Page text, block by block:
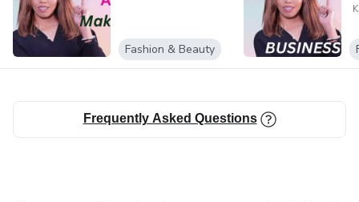
Fashion & Beauty
Frequently Asked Questions